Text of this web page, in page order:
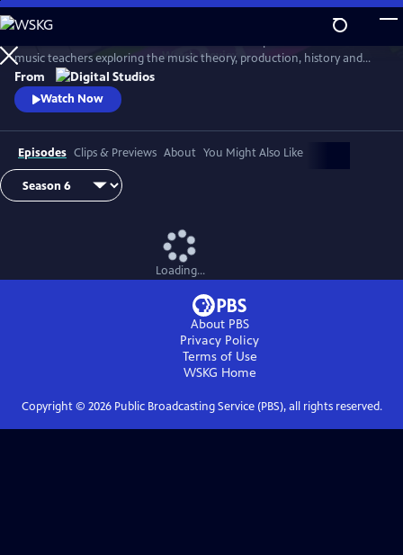
Skip
to
Main
Content
WatchPreview
music teachers exploring the music theory, production, history and
culture behind our favorite songs and musical styles.
From
Watch Now
Episodes Clips & Previews About You Might Also Like
Loading...
About PBS
Privacy Policy
Terms of Use
WSKG Home
Copyright © 2026Public Broadcasting Service (PBS), all rights reserved.